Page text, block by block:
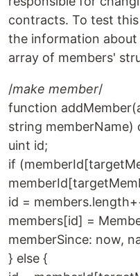
contracts. To test
the information
array of members'
/make member/
function
string memberName)
uint id;
if
id =
members[id] =
memberSince: now,
} else {